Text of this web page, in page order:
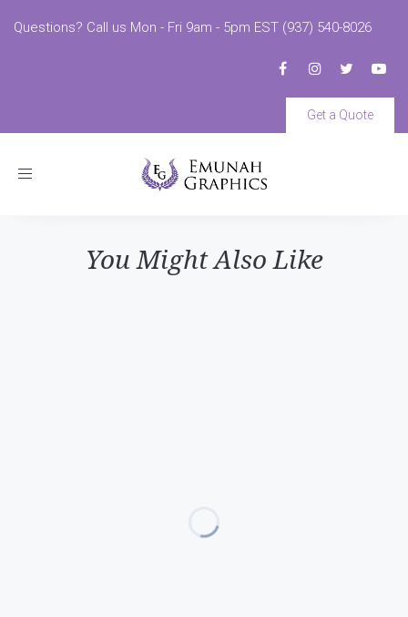
Questions? Call us Mon - Fri 9am - 5pm EST (937) 540-8026
Get a Quote
Toggle
You Might Also Like